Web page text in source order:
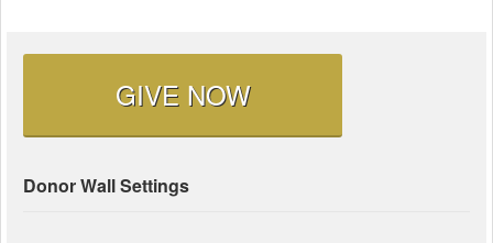
GIVE NOW
Donor Wall Settings